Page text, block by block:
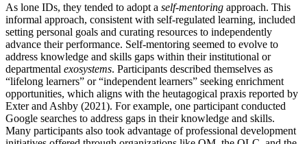
As lone IDs, they tended to adopt a self-mentoring approach. This
informal approach, consistent with self-regulated learning, included
setting personal goals and curating resources to independently
advance their performance. Self-mentoring seemed to evolve to
address knowledge and skills gaps within their institutional or
departmental exosystems. Participants described themselves as
“lifelong learners” or “independent learners” seeking enrichment
opportunities, which aligns with the heutagogical praxis reported by
Exter and Ashby (2021). For example, one participant conducted
Google searches to address gaps in their knowledge and skills.
Many participants also took advantage of professional development